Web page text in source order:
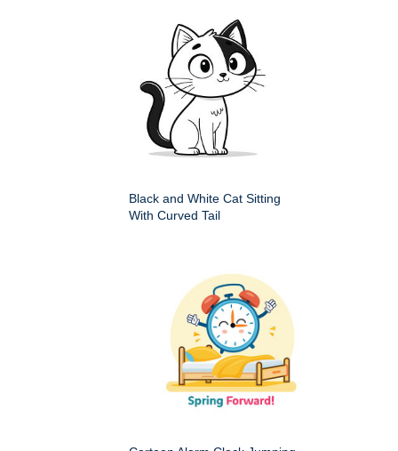
Black and White Cat Sitting
With Curved Tail